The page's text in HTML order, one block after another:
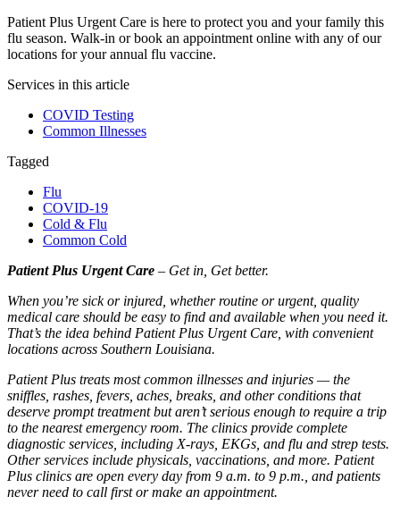
Patient Plus Urgent Care is here to protect you and your family this
flu season. Walk-in or book an appointment online with any of our
locations for your annual flu vaccine.
Services in this article
COVID Testing
Common Illnesses
Tagged
Flu
COVID-19
Cold & Flu
Common Cold
Patient Plus Urgent Care – Get in, Get better.
When you’re sick or injured, whether routine or urgent, quality
medical care should be easy to find and available when you need it.
That’s the idea behind Patient Plus Urgent Care, with convenient
locations across Southern Louisiana.
Patient Plus treats most common illnesses and injuries — the
sniffles, rashes, fevers, aches, breaks, and other conditions that
deserve prompt treatment but aren’t serious enough to require a trip
to the nearest emergency room. The clinics provide complete
diagnostic services, including X-rays, EKGs, and flu and strep tests.
Other services include physicals, vaccinations, and more. Patient
Plus clinics are open every day from 9 a.m. to 9 p.m., and patients
never need to call first or make an appointment.